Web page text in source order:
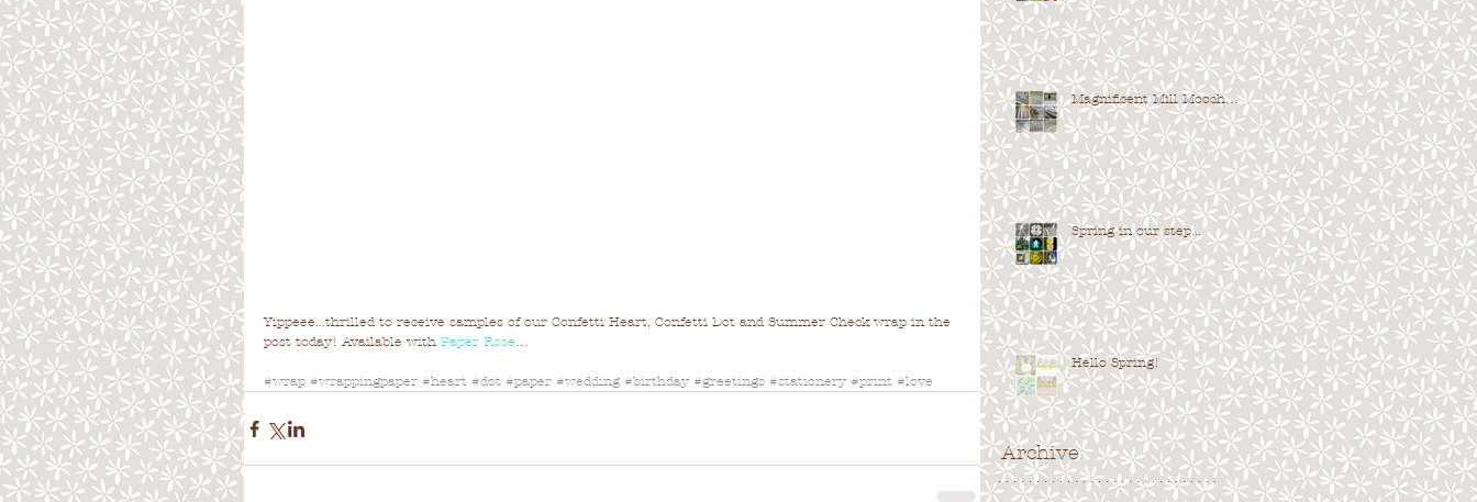
Yippeee...thrilled to receive samples of our Confetti Heart, Confetti Dot and Summer Check wrap in the
post today! Available with Paper Rose…
#wrap #wrappingpaper #heart #dot #paper #wedding #birthday #greetings #stationery #print #love
Magnificent Mill Mooch…
Spring in our step...
Hello Spring!
Archive
. . . . . . . . . . . . . . . . . . . . . . . . . . . . .